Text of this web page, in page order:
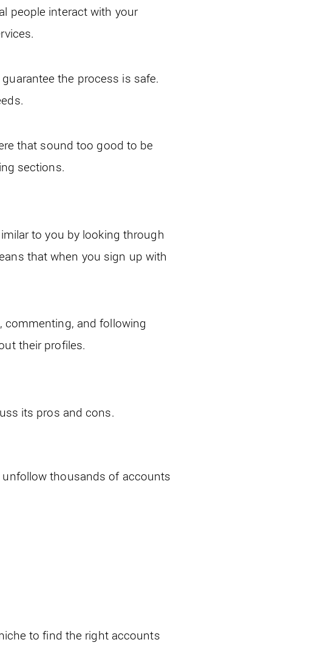
people interact with your
the process is safe.
that sound too good to be
sections.
to you by looking through
that when you sign up with
commenting, and following
their profiles.
its pros and cons.
thousands of accounts
to find the right accounts